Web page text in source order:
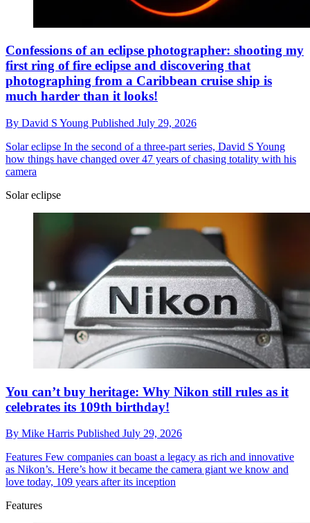
Confessions of an eclipse photographer: shooting my
first ring of fire eclipse and discovering that
photographing from a Caribbean cruise ship is
much harder than it looks!
By David S Young Published July 29, 2026
Solar eclipse In the second of a three-part series, David S Young
how things have changed over 47 years of chasing totality with his
camera
Solar eclipse
You can’t buy heritage: Why Nikon still rules as it
celebrates its 109th birthday!
By Mike Harris Published July 29, 2026
Features Few companies can boast a legacy as rich and innovative
as Nikon’s. Here’s how it became the camera giant we know and
love today, 109 years after its inception
Features